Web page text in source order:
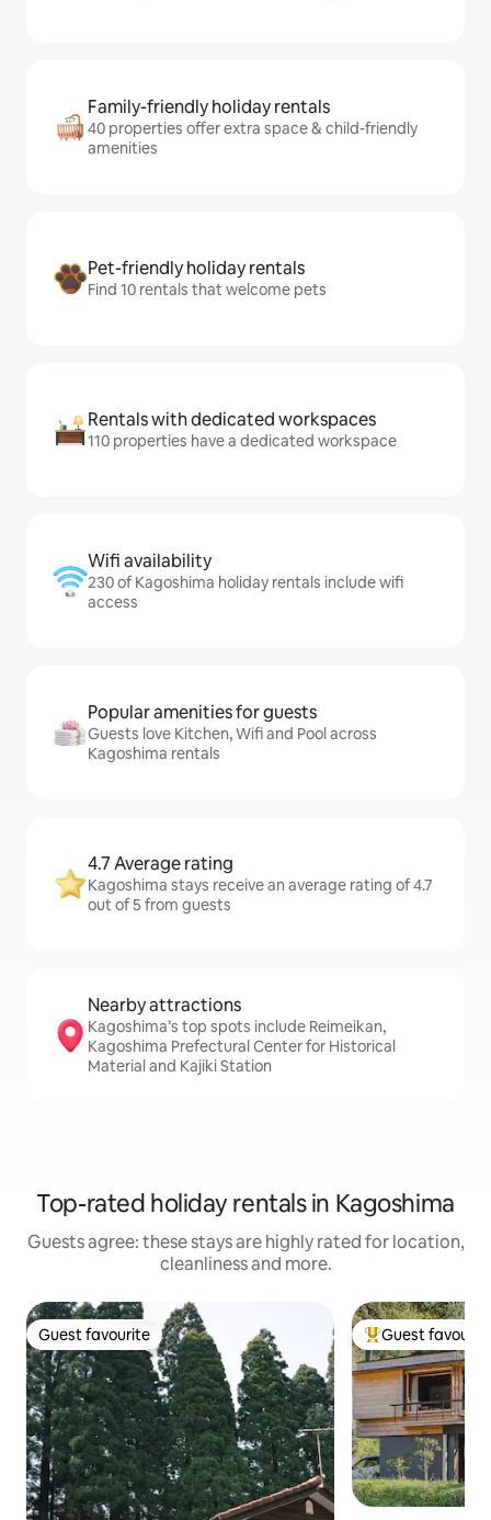
Family-friendly holiday rentals
40 properties offer extra space & child-friendly
amenities
Pet-friendly holiday rentals
Find 10 rentals that welcome pets
Rentals with dedicated workspaces
110 properties have a dedicated workspace
Wifi availability
230 of Kagoshima holiday rentals include wifi
access
Popular amenities for guests
Guests love Kitchen, Wifi and Pool across
Kagoshima rentals
4.7 Average rating
Kagoshima stays receive an average rating of 4.7
out of 5 from guests
Nearby attractions
Kagoshima’s top spots include Reimeikan,
Kagoshima Prefectural Center for Historical
Material and Kajiki Station
Top-rated holiday rentals in Kagoshima
Guests agree: these stays are highly rated for location,
cleanliness and more.
Guest favourite
Guest favourite Top guest
Guest